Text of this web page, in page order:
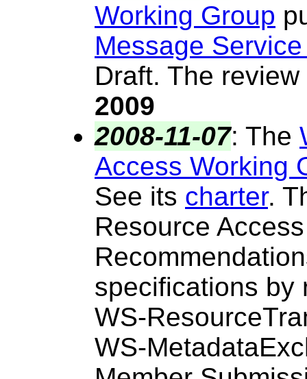
Working Group
Message
Draft. The
2009
2008-11-07: The
Access Working
See its charter.
Resource
specifications by
WS-
WS-